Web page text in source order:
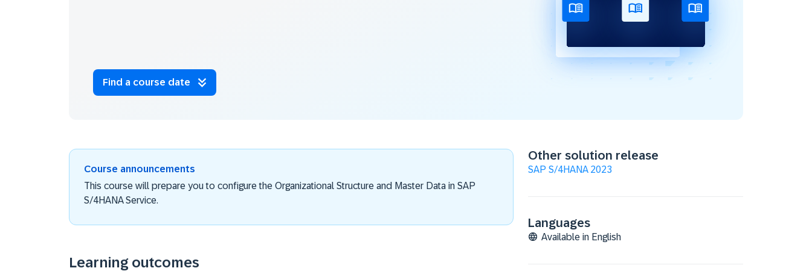
Find a course date
Course announcements
This course will prepare you to configure the Organizational Structure and Master Data in SAP
S/4HANA Service.
Learning outcomes
Other solution release
SAP S/4HANA 2023
Languages
Available in English